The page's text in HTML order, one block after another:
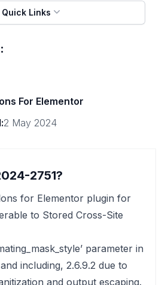
Quick Links
For Elementor
2 May 2024
2751?
for Elementor plugin for
to Stored Cross-Site
parameter in
including, 2.6.9.2 due to
and output escaping.